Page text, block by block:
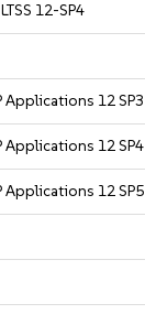
12-SP4
Applications 12 SP3
Applications 12 SP4
Applications 12 SP5